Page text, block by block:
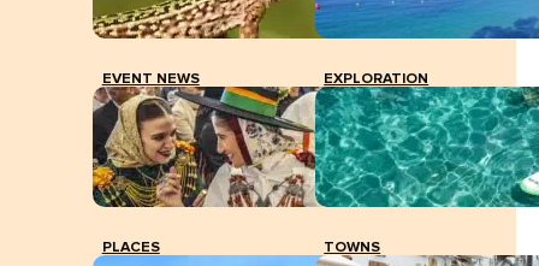
EVENT NEWS EXPLORATION
PLACES TOWNS